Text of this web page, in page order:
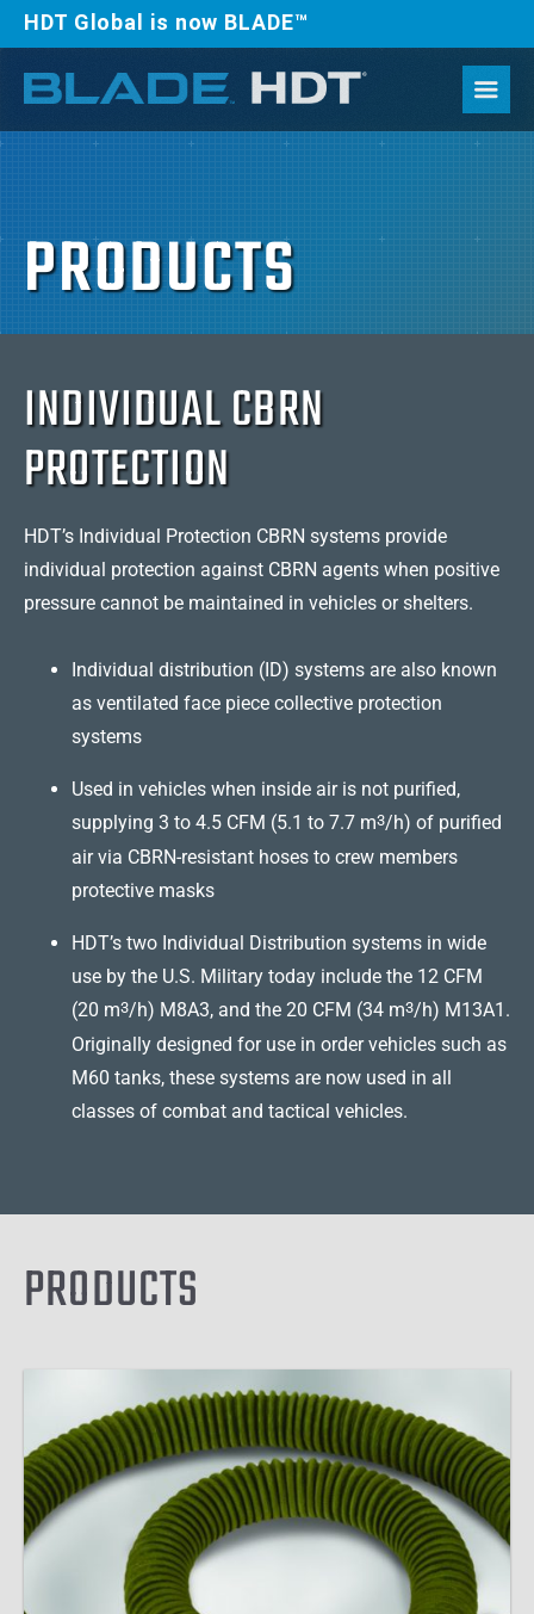
HDT Global is now BLADE™
PRODUCTS
INDIVIDUAL CBRN
PROTECTION
HDT’s Individual Protection CBRN systems provide
individual protection against CBRN agents when positive
pressure cannot be maintained in vehicles or shelters.
Individual distribution (ID) systems are also known
as ventilated face piece collective protection
systems
Used in vehicles when inside air is not purified,
supplying 3 to 4.5 CFM (5.1 to 7.7 m3/h) of purified
air via CBRN-resistant hoses to crew members
protective masks
HDT’s two Individual Distribution systems in wide
use by the U.S. Military today include the 12 CFM
(20 m3/h) M8A3, and the 20 CFM (34 m3/h) M13A1.
Originally designed for use in order vehicles such as
M60 tanks, these systems are now used in all
classes of combat and tactical vehicles.
PRODUCTS